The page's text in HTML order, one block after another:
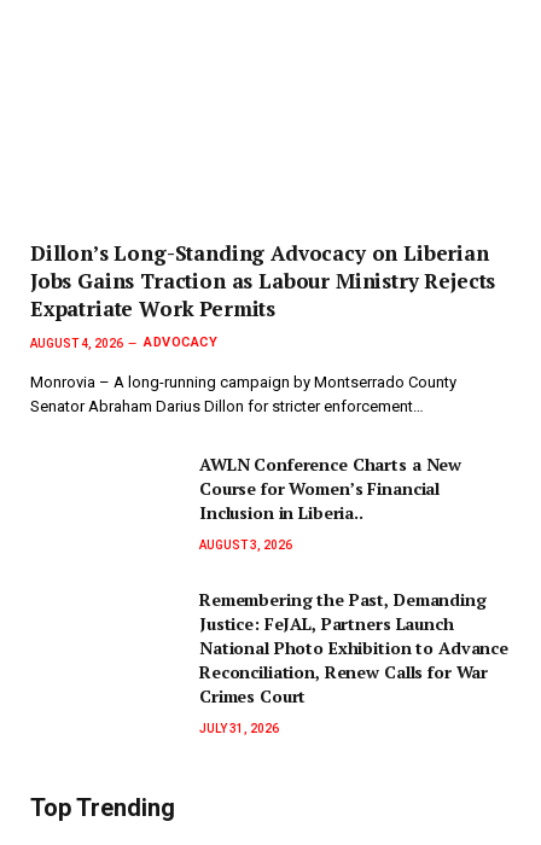
Dillon’s Long-Standing Advocacy on Liberian
Jobs Gains Traction as Labour Ministry Rejects
Expatriate Work Permits
AUGUST 4, 2026 ADVOCACY
Monrovia – A long-running campaign by Montserrado County
Senator Abraham Darius Dillon for stricter enforcement…
AWLN Conference Charts a New
Course for Women’s Financial
Inclusion in Liberia..
AUGUST 3, 2026
‎Remembering the Past, Demanding
Justice: FeJAL, Partners Launch
National Photo Exhibition to Advance
Reconciliation, Renew Calls for War
Crimes Court
JULY 31, 2026
Top Trending